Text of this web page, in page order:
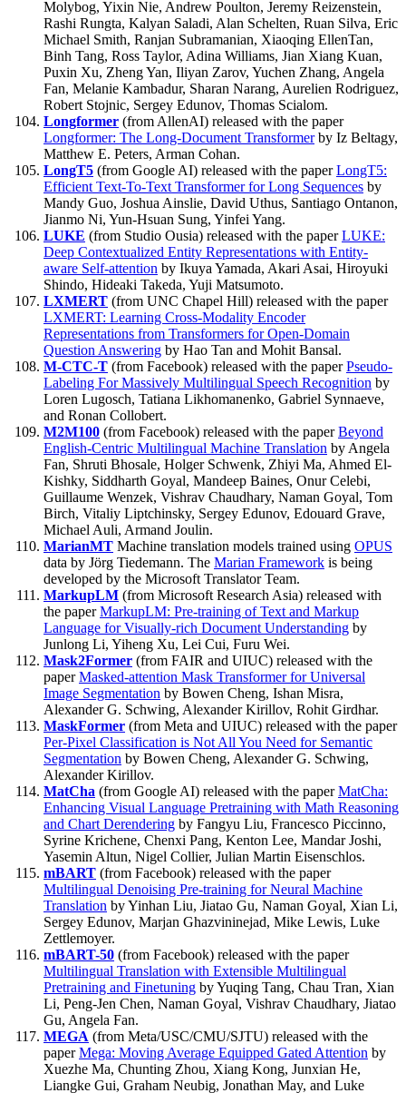
Molybog, Yixin Nie, Andrew Poulton, Jeremy Reizenstein,
Rashi Rungta, Kalyan Saladi, Alan Schelten, Ruan Silva, Eric
Michael Smith, Ranjan Subramanian, Xiaoqing EllenTan,
Binh Tang, Ross Taylor, Adina Williams, Jian Xiang Kuan,
Puxin Xu, Zheng Yan, Iliyan Zarov, Yuchen Zhang, Angela
Fan, Melanie Kambadur, Sharan Narang, Aurelien Rodriguez,
Robert Stojnic, Sergey Edunov, Thomas Scialom.
Longformer (from AllenAI) released with the paper
Longformer: The Long-Document Transformerby Iz Beltagy,
Matthew E. Peters, Arman Cohan.
LongT5 (from Google AI) released with the paperLongT5:
Efficient Text-To-Text Transformer for Long Sequences by
Mandy Guo, Joshua Ainslie, David Uthus, Santiago Ontanon,
Jianmo Ni, Yun-Hsuan Sung, Yinfei Yang.
LUKE (from Studio Ousia) released with the paperLUKE:
Deep Contextualized Entity Representations with Entity-
aware Self-attention by Ikuya Yamada, Akari Asai, Hiroyuki
Shindo, Hideaki Takeda, Yuji Matsumoto.
LXMERT (from UNC Chapel Hill) released with the paper
LXMERT: Learning Cross-Modality Encoder
Representations from Transformers for Open-Domain
Question Answering by Hao Tan and Mohit Bansal.
M-CTC-T (from Facebook) released with the paperPseudo-
Labeling For Massively Multilingual Speech Recognition by
Loren Lugosch, Tatiana Likhomanenko, Gabriel Synnaeve,
and Ronan Collobert.
M2M100 (from Facebook) released with the paperBeyond
English-Centric Multilingual Machine Translation by Angela
Fan, Shruti Bhosale, Holger Schwenk, Zhiyi Ma, Ahmed El-
Kishky, Siddharth Goyal, Mandeep Baines, Onur Celebi,
Guillaume Wenzek, Vishrav Chaudhary, Naman Goyal, Tom
Birch, Vitaliy Liptchinsky, Sergey Edunov, Edouard Grave,
Michael Auli, Armand Joulin.
MarianMT Machine translation models trained using OPUS
data by Jörg Tiedemann. The Marian Framework is being
developed by the Microsoft Translator Team.
MarkupLM (from Microsoft Research Asia) released with
the paperMarkupLM: Pre-training of Text and Markup
Language for Visually-rich Document Understanding by
Junlong Li, Yiheng Xu, Lei Cui, Furu Wei.
Mask2Former (from FAIR and UIUC) released with the
paperMasked-attention Mask Transformer for Universal
Image Segmentation by Bowen Cheng, Ishan Misra,
Alexander G. Schwing, Alexander Kirillov, Rohit Girdhar.
MaskFormer (from Meta and UIUC) released with the paper
Per-Pixel Classification is Not All You Need for Semantic
Segmentation by Bowen Cheng, Alexander G. Schwing,
Alexander Kirillov.
MatCha (from Google AI) released with the paperMatCha:
Enhancing Visual Language Pretraining with Math Reasoning
and Chart Derendering by Fangyu Liu, Francesco Piccinno,
Syrine Krichene, Chenxi Pang, Kenton Lee, Mandar Joshi,
Yasemin Altun, Nigel Collier, Julian Martin Eisenschlos.
mBART (from Facebook) released with the paper
Multilingual Denoising Pre-training for Neural Machine
Translation by Yinhan Liu, Jiatao Gu, Naman Goyal, Xian Li,
Sergey Edunov, Marjan Ghazvininejad, Mike Lewis, Luke
Zettlemoyer.
mBART-50 (from Facebook) released with the paper
Multilingual Translation with Extensible Multilingual
Pretraining and Finetuning by Yuqing Tang, Chau Tran, Xian
Li, Peng-Jen Chen, Naman Goyal, Vishrav Chaudhary, Jiatao
Gu, Angela Fan.
MEGA (from Meta/USC/CMU/SJTU) released with the
paperMega: Moving Average Equipped Gated Attention by
Xuezhe Ma, Chunting Zhou, Xiang Kong, Junxian He,
Liangke Gui, Graham Neubig, Jonathan May, and Luke